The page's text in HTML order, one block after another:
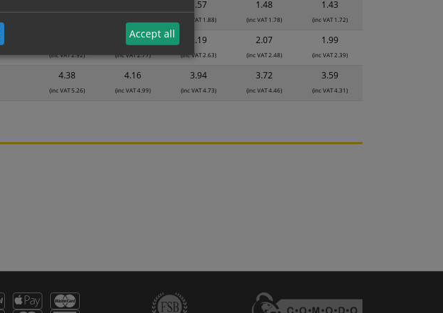
1.57
(inc VAT 1.88)
1.48
(inc VAT 1.78)
1.43
(inc VAT 1.72)
(inc VAT 2.92)
2.31
(inc VAT 2.77)
2.19
(inc VAT 2.63)
2.07
(inc VAT 2.48)
1.99
(inc VAT 2.39)
4.38
(inc VAT 5.26)
4.16
(inc VAT 4.99)
3.94
(inc VAT 4.73)
3.72
(inc VAT 4.46)
3.59
(inc VAT 4.31)
Accept all